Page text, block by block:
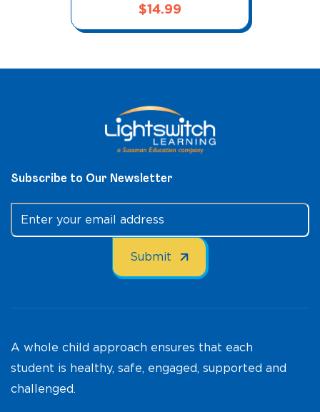
$14.99
Subscribe to Our Newsletter
A whole child approach ensures that each
student is healthy, safe, engaged, supported and
challenged.